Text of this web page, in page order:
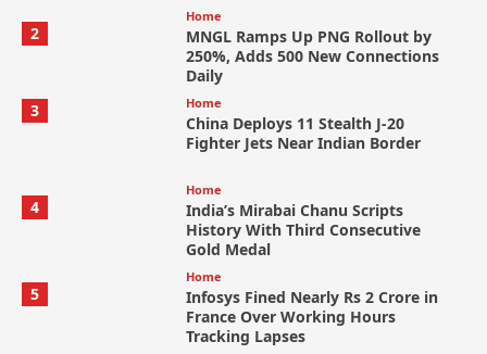
2
Home
MNGL Ramps Up PNG Rollout by
250%, Adds 500 New Connections
Daily
3
Home
China Deploys 11 Stealth J-20
Fighter Jets Near Indian Border
4
Home
India’s Mirabai Chanu Scripts
History With Third Consecutive
Gold Medal
5
Home
Infosys Fined Nearly Rs 2 Crore in
France Over Working Hours
Tracking Lapses